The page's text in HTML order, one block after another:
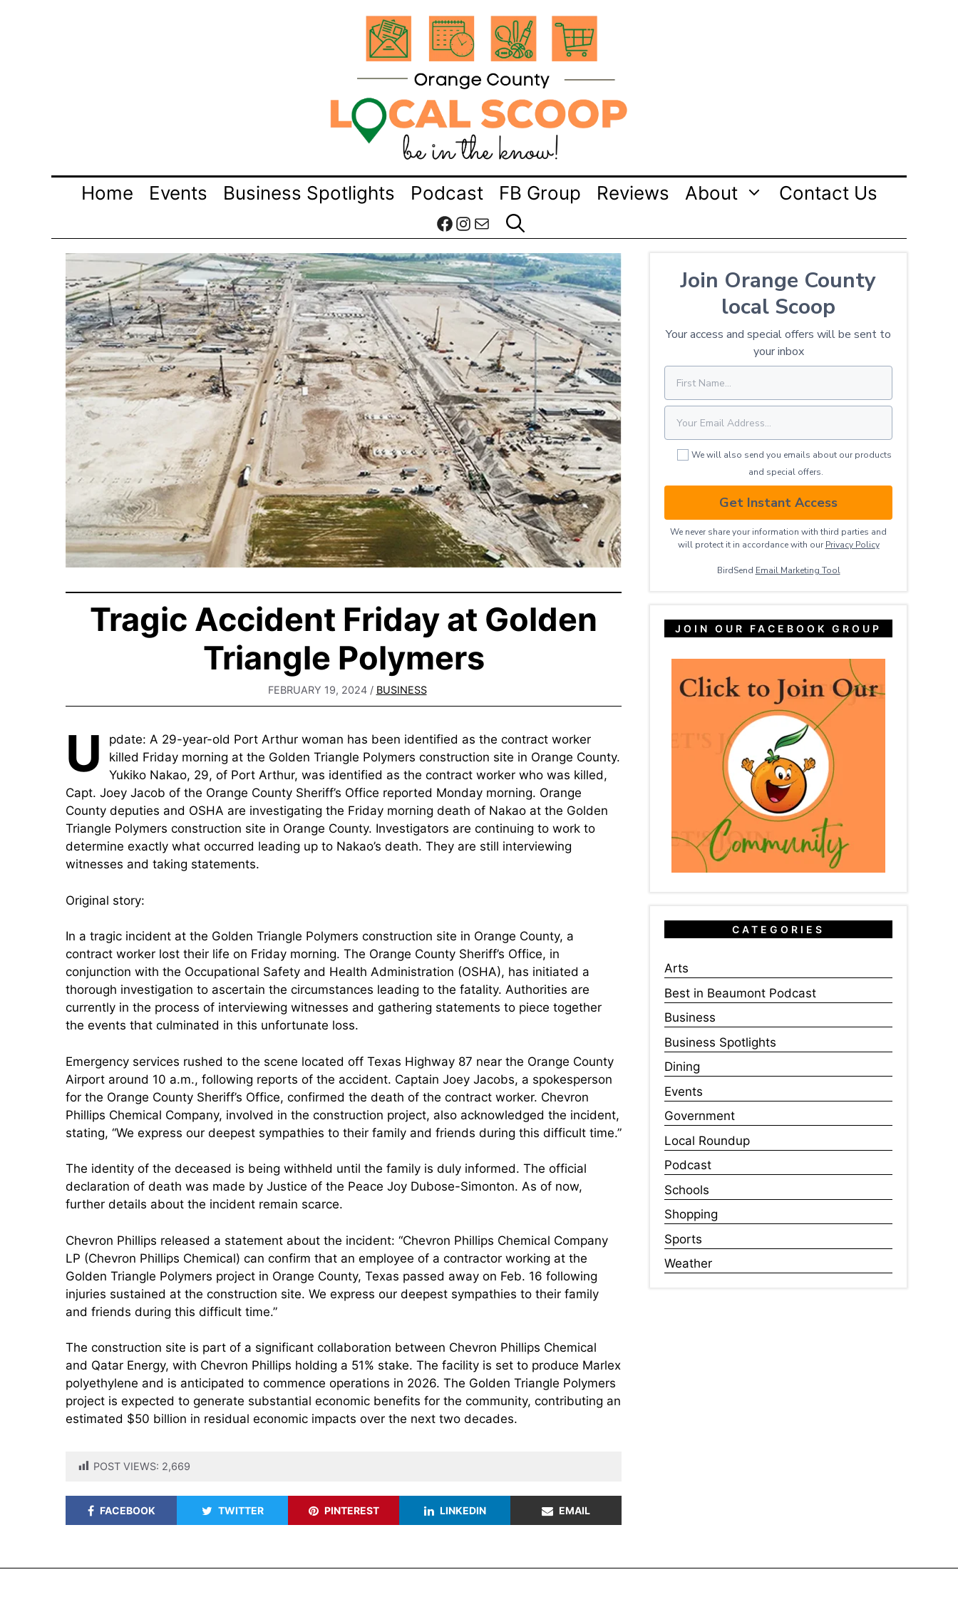
Home Events Business Spotlights Podcast FB Group Reviews About
Contact Us
Facebook
Instagram
Mail
Tragic Accident Friday at Golden
Triangle Polymers
FEBRUARY 19, 2024/ BUSINESS
U
pdate: A 29-year-old Port Arthur woman has been identified as the contract worker
killed Friday morning at the Golden Triangle Polymers construction site in Orange County.
Yukiko Nakao, 29, of Port Arthur, was identified as the contract worker who was killed,
Capt. Joey Jacob of the Orange County Sheriff’s Office reported Monday morning. Orange
County deputies and OSHA are investigating the Friday morning death of Nakao at the Golden
Triangle Polymers construction site in Orange County. Investigators are continuing to work to
determine exactly what occurred leading up to Nakao’s death. They are still interviewing
witnesses and taking statements.
Original story:
In a tragic incident at the Golden Triangle Polymers construction site in Orange County, a
contract worker lost their life on Friday morning. The Orange County Sheriff’s Office, in
conjunction with the Occupational Safety and Health Administration (OSHA), has initiated a
thorough investigation to ascertain the circumstances leading to the fatality. Authorities are
currently in the process of interviewing witnesses and gathering statements to piece together
the events that culminated in this unfortunate loss.
Emergency services rushed to the scene located off Texas Highway 87 near the Orange County
Airport around 10 a.m., following reports of the accident. Captain Joey Jacobs, a spokesperson
for the Orange County Sheriff’s Office, confirmed the death of the contract worker. Chevron
Phillips Chemical Company, involved in the construction project, also acknowledged the incident,
stating, “We express our deepest sympathies to their family and friends during this difficult time.”
The identity of the deceased is being withheld until the family is duly informed. The official
declaration of death was made by Justice of the Peace Joy Dubose-Simonton. As of now,
further details about the incident remain scarce.
Chevron Phillips released a statement about the incident: “Chevron Phillips Chemical Company
LP (Chevron Phillips Chemical) can confirm that an employee of a contractor working at the
Golden Triangle Polymers project in Orange County, Texas passed away on Feb. 16 following
injuries sustained at the construction site. We express our deepest sympathies to their family
and friends during this difficult time.”
The construction site is part of a significant collaboration between Chevron Phillips Chemical
and Qatar Energy, with Chevron Phillips holding a 51% stake. The facility is set to produce Marlex
polyethylene and is anticipated to commence operations in 2026. The Golden Triangle Polymers
project is expected to generate substantial economic benefits for the community, contributing an
estimated $50 billion in residual economic impacts over the next two decades.
POST VIEWS: 2,669
FACEBOOK TWITTER PINTEREST LINKEDIN EMAIL
Join Orange County
local Scoop
Your access and special offers will be sent to
your inbox
We will also send you emails about our products
and special offers.
Get Instant Access
We never share your information with third parties and
will protect it in accordance with our Privacy ​Policy
BirdSend Email Marketing Tool
JOIN OUR FACEBOOK GROUP
CATEGORIES
Arts
Best in Beaumont Podcast
Business
Business Spotlights
Dining
Events
Government
Local Roundup
Podcast
Schools
Shopping
Sports
Weather